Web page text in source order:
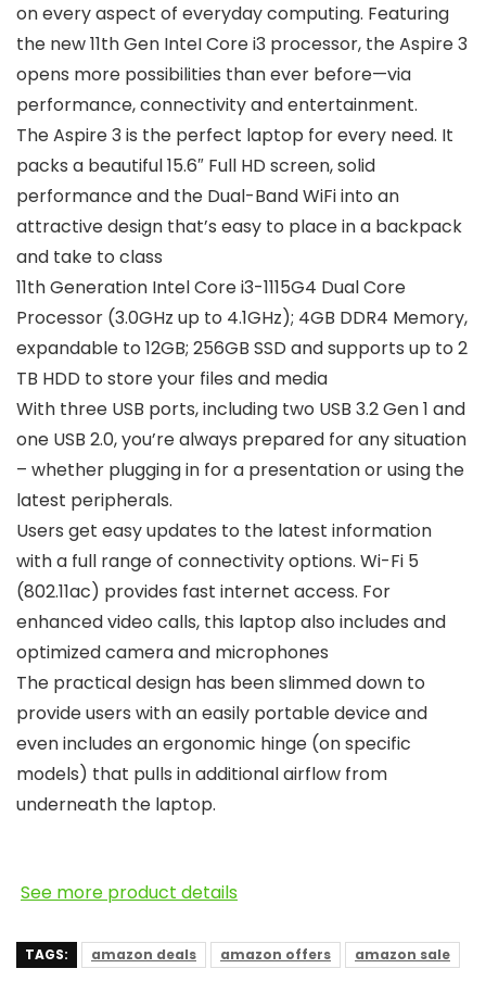
on every aspect of everyday computing. Featuring
the new 11th Gen InteI Core i3 processor, the Aspire 3
opens more possibilities than ever before—via
performance, connectivity and entertainment.
The Aspire 3 is the perfect laptop for every need. It
packs a beautiful 15.6″ Full HD screen, solid
performance and the Dual-Band WiFi into an
attractive design that’s easy to place in a backpack
and take to class
11th Generation Intel Core i3-1115G4 Dual Core
Processor (3.0GHz up to 4.1GHz); 4GB DDR4 Memory,
expandable to 12GB; 256GB SSD and supports up to 2
TB HDD to store your files and media
With three USB ports, including two USB 3.2 Gen 1 and
one USB 2.0, you’re always prepared for any situation
– whether plugging in for a presentation or using the
latest peripherals.
Users get easy updates to the latest information
with a full range of connectivity options. Wi-Fi 5
(802.11ac) provides fast internet access. For
enhanced video calls, this laptop also includes and
optimized camera and microphones
The practical design has been slimmed down to
provide users with an easily portable device and
even includes an ergonomic hinge (on specific
models) that pulls in additional airflow from
underneath the laptop.
See more product details
TAGS: amazon deals amazon offers amazon sale